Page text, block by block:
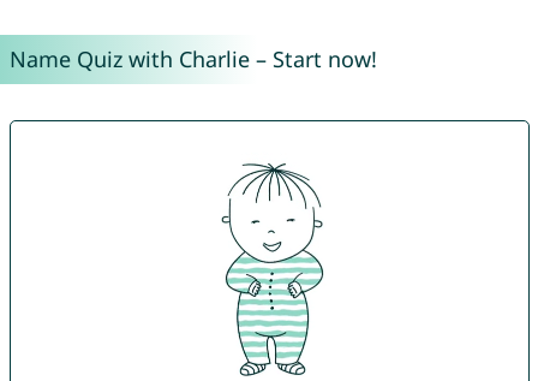
Name Quiz with Charlie – Start now!